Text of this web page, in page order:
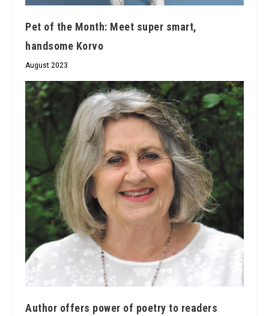
Pet of the Month: Meet super smart,
handsome Korvo
August 2023
Author offers power of poetry to readers